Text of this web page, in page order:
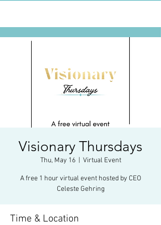
Visionary Thursdays
Thu, May 16
  |
Virtual Event
A free 1 hour virtual event hosted by CEO
Celeste Gehring
Time & Location